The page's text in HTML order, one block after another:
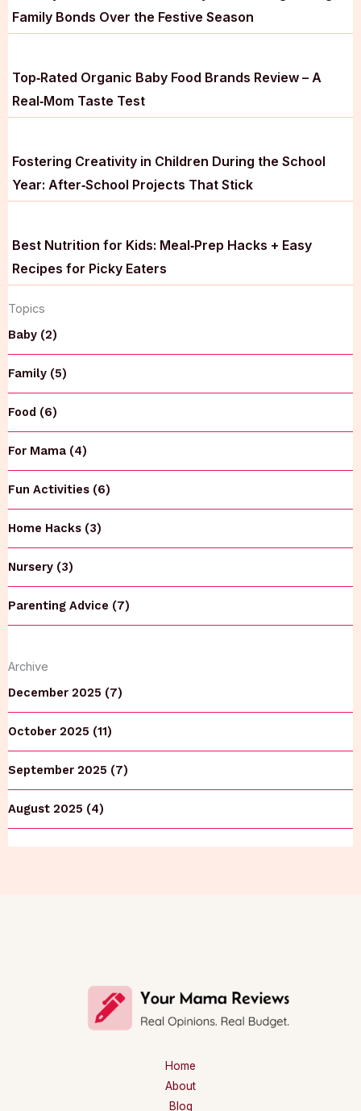
Family Bonds Over the Festive Season
Top‑Rated Organic Baby Food Brands Review – A
Real‑Mom Taste Test
Fostering Creativity in Children During the School
Year: After‑School Projects That Stick
Best Nutrition for Kids: Meal‑Prep Hacks + Easy
Recipes for Picky Eaters
Topics
Baby (2)
Family (5)
Food (6)
For Mama (4)
Fun Activities (6)
Home Hacks (3)
Nursery (3)
Parenting Advice (7)
Archive
December 2025 (7)
October 2025 (11)
September 2025 (7)
August 2025 (4)
Home
About
Blog